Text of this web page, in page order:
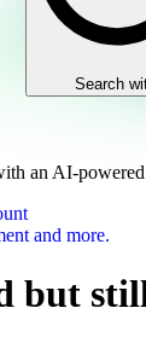
Search
an AI-
and more.
but